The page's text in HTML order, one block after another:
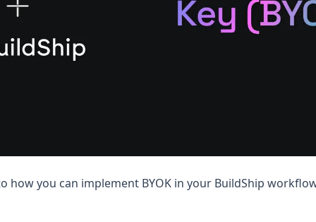
how you can implement BYOK in your BuildShip